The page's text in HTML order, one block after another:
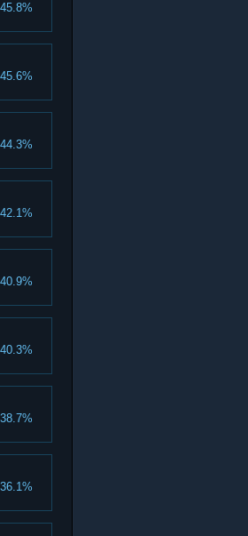
45.8%
45.6%
44.3%
42.1%
40.9%
40.3%
38.7%
36.1%